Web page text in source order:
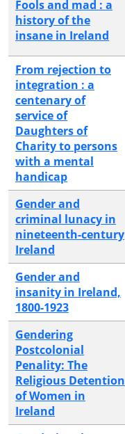
Fools and mad : a
history of the
insane in Ireland
From rejection to
integration : a
centenary of
service of
Daughters of
Charity to persons
with a mental
handicap
Gender and
criminal lunacy in
nineteenth-century
Ireland
Gender and
insanity in Ireland,
1800-1923
Gendering
Postcolonial
Penality: The
Religious Detention
of Women in
Ireland